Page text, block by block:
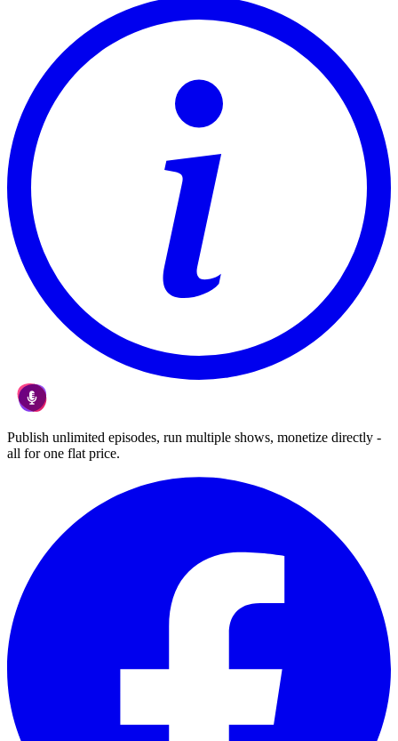
Publish unlimited episodes, run multiple shows, monetize directly -
all for one flat price.